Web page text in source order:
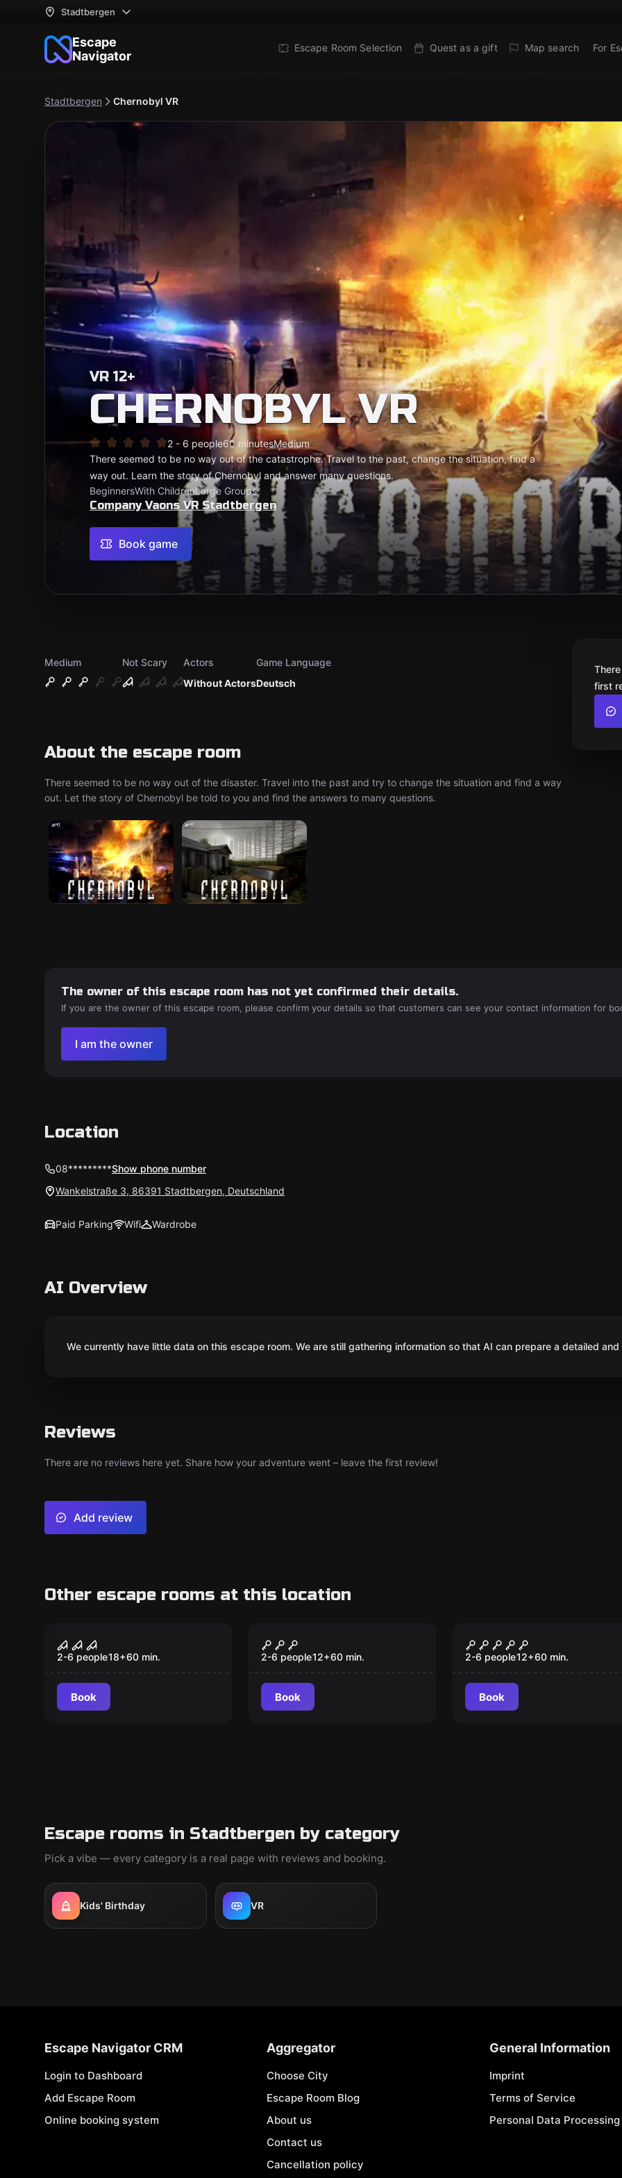
Stadtbergen
Escape
Navigator
Escape Room Selection Quest as a gift Map search For
Stadtbergen Chernobyl VR
VR 12+
CHERNOBYL VR
2 - 6 people60 minutesMedium
There seemed to be no way out of the catastrophe. Travel to the past, change the situation, find a
way out. Learn the story of Chernobyl and answer many questions.
BeginnersWith ChildrenLarge Groups
Company Vaons VR Stadtbergen
Book game
Medium
Not Scary
Without Actors
Actors
Deutsch
Game Language
About the escape room
There seemed to be no way out of the disaster. Travel into the past and try to change the situation and find a way
out. Let the story of Chernobyl be told to you and find the answers to many questions.
first
The owner of this escape room has not yet confirmed their details.
If you are the owner of this escape room, please confirm your details so that customers can see your contact information for
I am the owner
Location
08*********Show phone number
Wankelstraße 3, 86391 Stadtbergen, Deutschland
Paid Parking Wifi Wardrobe
AI Overview
We currently have little data on this escape room. We are still gathering information so that AI can prepare a detailed
Reviews
There are no reviews here yet. Share how your adventure went – leave the first review!
Add review
Other escape rooms at this location
Sanctum VR
2-6 people18+60 min.
Book
Archer VR
2-6 people12+60 min.
Book
The Prison VR
2-6 people12+60 min.
Book
Escape rooms in Stadtbergen by category
Pick a vibe — every category is a real page with reviews and booking.
Kids' Birthday VR
Escape Navigator CRM
Login to Dashboard
Add Escape Room
Online booking system
Aggregator
Choose City
Escape Room Blog
About us
Contact us
Cancellation policy
General Information
Imprint
Terms of Service
Personal Data